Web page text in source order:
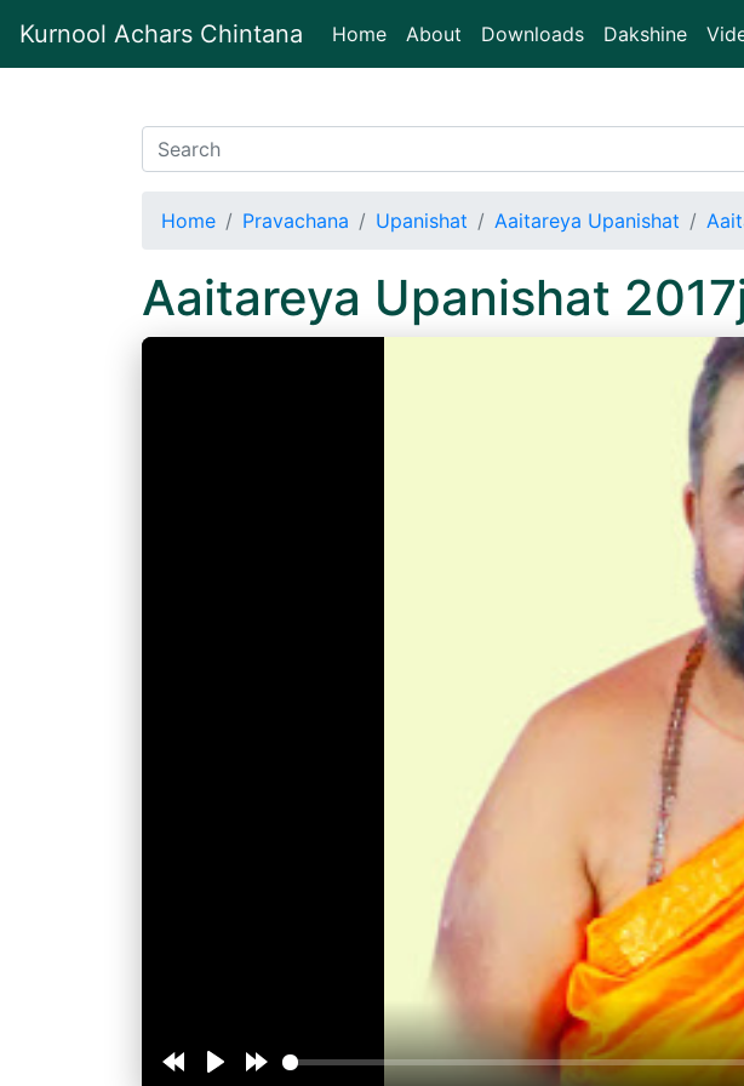
Kurnool Achars Chintana Home(current)
About Downloads Dakshine
Home Pravachana Upanishat Aaitareya Upanishat
Aaitareya Upanishat